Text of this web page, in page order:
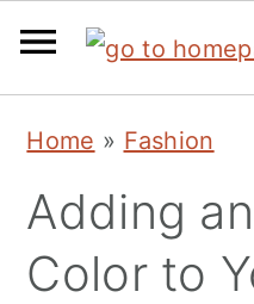
primary
navigation
main
content
primary
sidebar
Home » Fashion
Adding
Color to